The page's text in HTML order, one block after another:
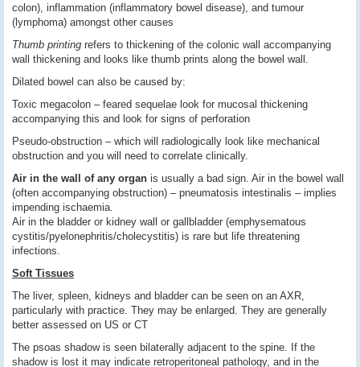
colon), inflammation (inflammatory bowel disease), and tumour
(lymphoma) amongst other causes
Thumb printing refers to thickening of the colonic wall accompanying
wall thickening and looks like thumb prints along the bowel wall.
Dilated bowel can also be caused by:
Toxic megacolon – feared sequelae look for mucosal thickening
accompanying this and look for signs of perforation
Pseudo-obstruction – which will radiologically look like mechanical
obstruction and you will need to correlate clinically.
Air in the wall of any organ is usually a bad sign. Air in the bowel wall
(often accompanying obstruction) – pneumatosis intestinalis – implies
impending ischaemia.
Air in the bladder or kidney wall or gallbladder (emphysematous
cystitis/pyelonephritis/cholecystitis) is rare but life threatening
infections.
Soft Tissues
The liver, spleen, kidneys and bladder can be seen on an AXR,
particularly with practice. They may be enlarged. They are generally
better assessed on US or CT
The psoas shadow is seen bilaterally adjacent to the spine. If the
shadow is lost it may indicate retroperitoneal pathology, and in the